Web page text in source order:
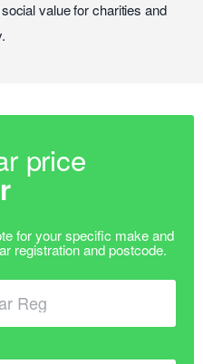
value for charities and
price